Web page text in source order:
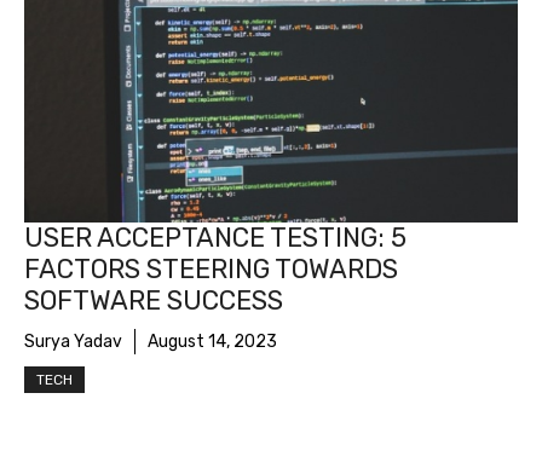
USER ACCEPTANCE TESTING: 5
FACTORS STEERING TOWARDS
SOFTWARE SUCCESS
Surya Yadav August 14, 2023
TECH